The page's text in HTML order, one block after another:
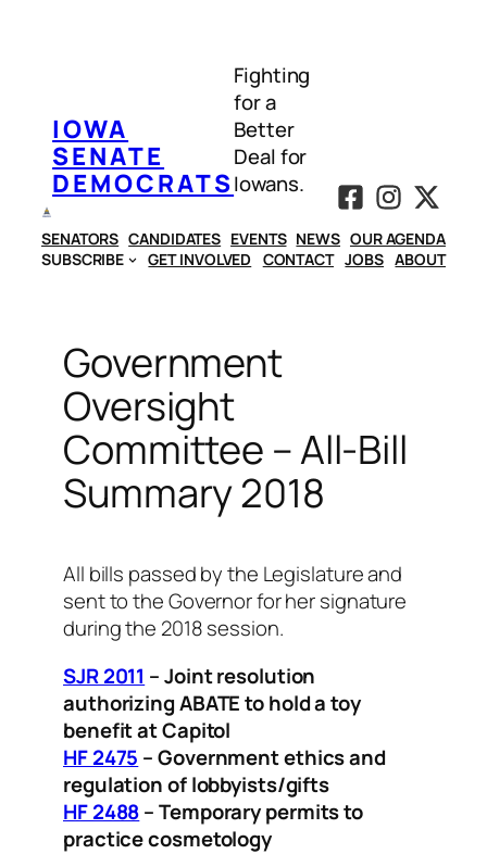
IOWA
SENATE
DEMOCRATS
Fighting
for a
Better
Deal for
Iowans.
SENATORS CANDIDATES EVENTS NEWS OUR AGENDA
SUBSCRIBE
GET INVOLVED CONTACT JOBS ABOUT
Government
Oversight
Committee – All-Bill
Summary 2018
All bills passed by the Legislature and
sent to the Governor for her signature
during the 2018 session.
SJR 2011 – Joint resolution
authorizing ABATE to hold a toy
benefit at Capitol
HF 2475 – Government ethics and
regulation of lobbyists/gifts
HF 2488– Temporary permits to
practice cosmetology